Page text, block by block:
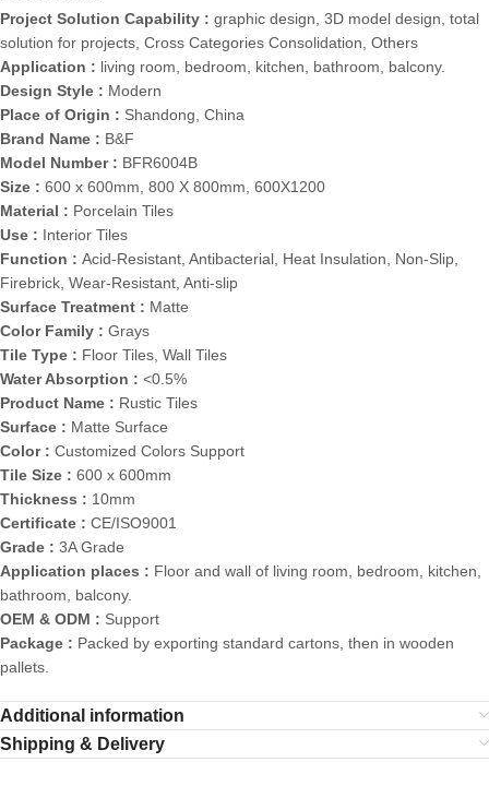
Project Solution Capability : graphic design, 3D model design, total
solution for projects, Cross Categories Consolidation, Others
Application : living room, bedroom, kitchen, bathroom, balcony.
Design Style : Modern
Place of Origin : Shandong, China
Brand Name : B&F
Model Number : BFR6004B
Size : 600 x 600mm, 800 X 800mm, 600X1200
Material : Porcelain Tiles
Use : Interior Tiles
Function : Acid-Resistant, Antibacterial, Heat Insulation, Non-Slip,
Firebrick, Wear-Resistant, Anti-slip
Surface Treatment : Matte
Color Family : Grays
Tile Type : Floor Tiles, Wall Tiles
Water Absorption : <0.5%
Product Name : Rustic Tiles
Surface : Matte Surface
Color : Customized Colors Support
Tile Size : 600 x 600mm
Thickness : 10mm
Certificate : CE/ISO9001
Grade : 3A Grade
Application places : Floor and wall of living room, bedroom, kitchen,
bathroom, balcony.
OEM & ODM : Support
Package : Packed by exporting standard cartons, then in wooden
pallets.
Additional information
Shipping & Delivery